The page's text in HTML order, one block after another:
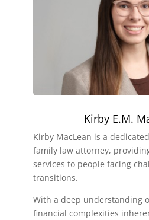
Kirby E.M.
Kirby MacLean is a
family law attorney,
services to people facing
transitions.
With a deep understanding
financial complexities